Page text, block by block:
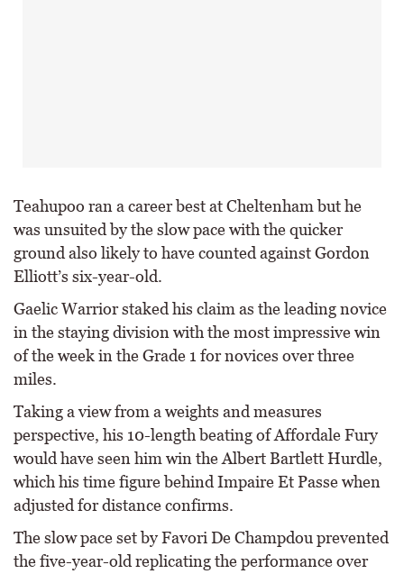
Teahupoo ran a career best at Cheltenham but he
was unsuited by the slow pace with the quicker
ground also likely to have counted against Gordon
Elliott’s six-year-old.
Gaelic Warrior staked his claim as the leading novice
in the staying division with the most impressive win
of the week in the Grade 1 for novices over three
miles.
Taking a view from a weights and measures
perspective, his 10-length beating of Affordale Fury
would have seen him win the Albert Bartlett Hurdle,
which his time figure behind Impaire Et Passe when
adjusted for distance confirms.
The slow pace set by Favori De Champdou prevented
the five-year-old replicating the performance over